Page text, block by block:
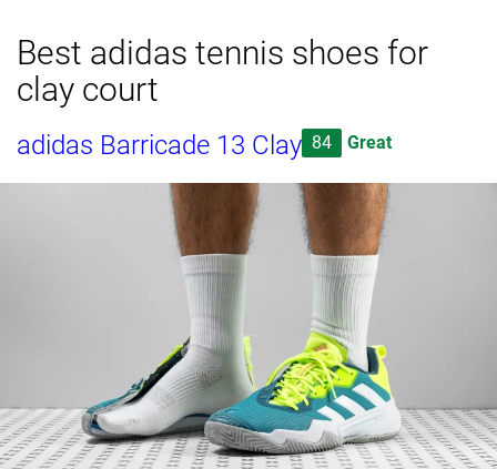
Best adidas tennis shoes for
clay court
adidas Barricade 13 Clay 84 Great